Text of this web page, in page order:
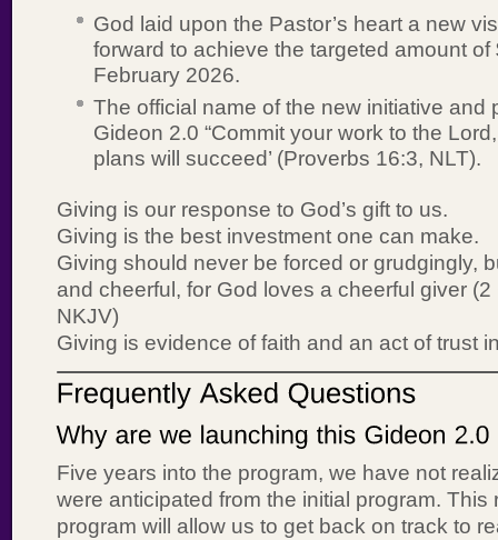
God laid upon the Pastor’s heart a new
forward to achieve the targeted amount
February 2026.
The official name of the new initiative and
Gideon 2.0 “Commit your work to the
plans will succeed’ (Proverbs 16:3, NLT).
Giving is our response to God’s gift to us.
Giving is the best investment one can make.
Giving should never be forced or grudgingly,
and cheerful, for God loves a cheerful giver
NKJV)
Giving is evidence of faith and an act of trust
Five years into the program, we have not
were anticipated from the initial program. This
program will allow us to get back on track to